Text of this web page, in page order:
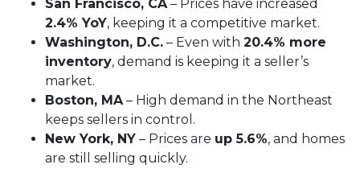
San Francisco, CA– Prices have increased
2.4% YoY, keeping it a competitive market.
Washington, D.C. – Even with 20.4% more
inventory, demand is keeping it a seller’s
market.
Boston, MA– High demand in the Northeast
keeps sellers in control.
New York, NY – Prices are up 5.6%, and homes
are still selling quickly.